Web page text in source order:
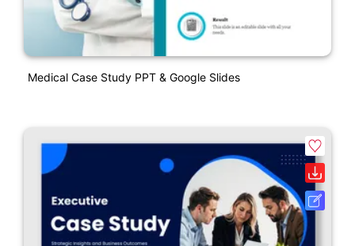
Medical Case Study PPT & Google Slides